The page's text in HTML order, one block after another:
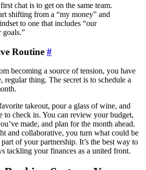
chat is to get on the same team.
shifting from a “my money” and
to one that includes “our
goals.”
Routine #
becoming a source of tension, you have
regular thing. The secret is to schedule a
takeout, pour a glass of wine, and
to check in. You can review your budget,
made, and plan for the month ahead.
and collaborative, you turn what could be
of your partnership. It’s the best way to
tackling your finances as a united front.